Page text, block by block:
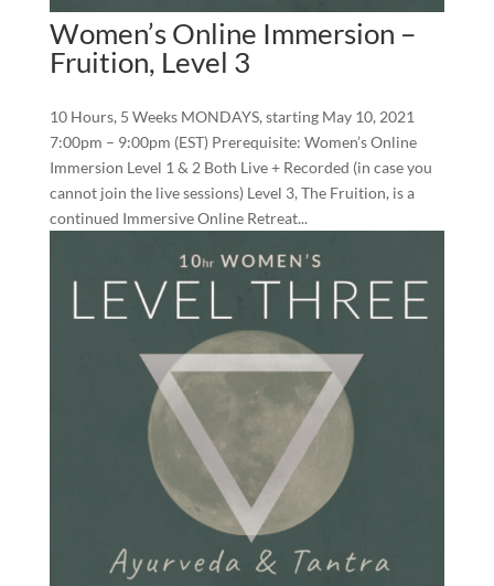
Women’s Online Immersion –
Fruition, Level 3
10 Hours, 5 Weeks MONDAYS, starting May 10, 2021
7:00pm – 9:00pm (EST) Prerequisite: Women’s Online
Immersion Level 1 & 2 Both Live + Recorded (in case you
cannot join the live sessions) Level 3, The Fruition, is a
continued Immersive Online Retreat...